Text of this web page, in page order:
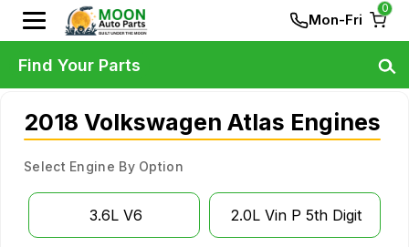
Mon-Fri
0
2018 Volkswagen Atlas Engines
Select Engine By Option
3.6L V6 2.0L Vin P 5th Digit
Find Your Parts